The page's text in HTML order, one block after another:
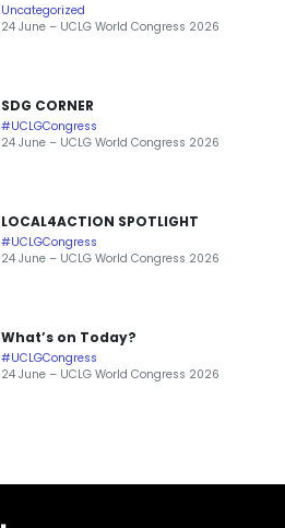
Uncategorized
24 June – UCLG World Congress 2026
SDG CORNER
#UCLGCongress
24 June – UCLG World Congress 2026
LOCAL4ACTION SPOTLIGHT
#UCLGCongress
24 June – UCLG World Congress 2026
What’s on Today?
#UCLGCongress
24 June – UCLG World Congress 2026